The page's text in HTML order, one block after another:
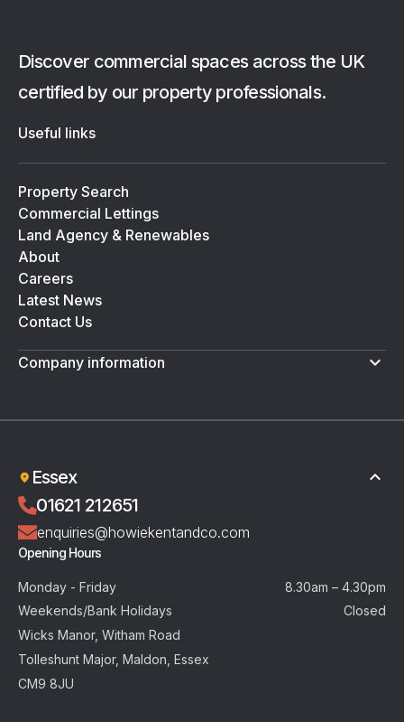
Discover commercial spaces across the UK
certified by our property professionals.
Useful links
Property Search
Commercial Lettings
Land Agency & Renewables
About
Careers
Latest News
Contact Us
Company information
Essex
01621 212651
enquiries@howiekentandco.com
Opening Hours
Monday - Friday
8.30am – 4.30pm
Weekends/Bank Holidays
Closed
Wicks Manor, Witham Road
Tolleshunt Major, Maldon, Essex
CM9 8JU